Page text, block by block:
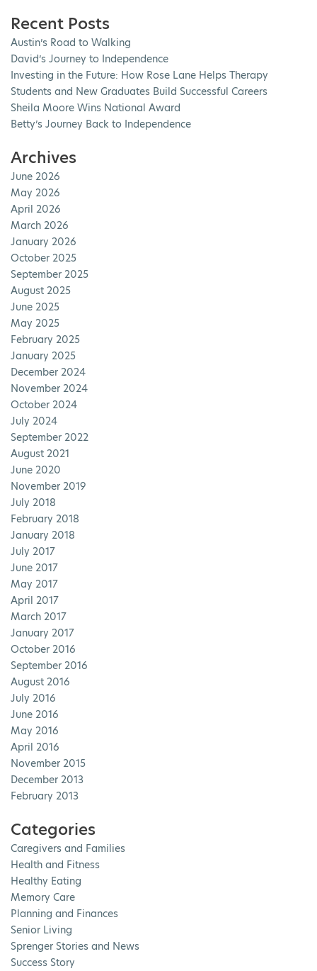
Recent Posts
Austin’s Road to Walking
David’s Journey to Independence
Investing in the Future: How Rose Lane Helps Therapy
Students and New Graduates Build Successful Careers
Sheila Moore Wins National Award
Betty’s Journey Back to Independence
Archives
June 2026
May 2026
April 2026
March 2026
January 2026
October 2025
September 2025
August 2025
June 2025
May 2025
February 2025
January 2025
December 2024
November 2024
October 2024
July 2024
September 2022
August 2021
June 2020
November 2019
July 2018
February 2018
January 2018
July 2017
June 2017
May 2017
April 2017
March 2017
January 2017
October 2016
September 2016
August 2016
July 2016
June 2016
May 2016
April 2016
November 2015
December 2013
February 2013
Categories
Caregivers and Families
Health and Fitness
Healthy Eating
Memory Care
Planning and Finances
Senior Living
Sprenger Stories and News
Success Story